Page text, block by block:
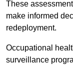
These
make informed
redeployment.
Occupational
surveillance